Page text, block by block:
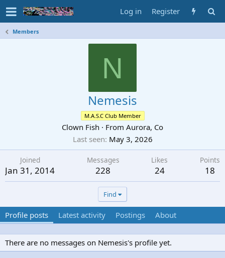
Log in Register
Members
N
Nemesis
M.A.S.C Club Member
Clown Fish · From Aurora, Co
Last seen May 3, 2026
Joined
Jan 31, 2014
Messages
228
Likes
24
Points
18
Find
Profile posts Latest activity Postings About
There are no messages on Nemesis's profile yet.